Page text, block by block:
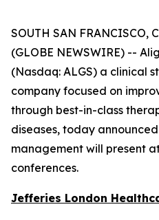
SOUTH SAN FRANCISCO,
(GLOBE NEWSWIRE) --
(Nasdaq: ALGS) a clinical
company focused on
through best-in-class
diseases, today
management will present
conferences.
Jefferies London